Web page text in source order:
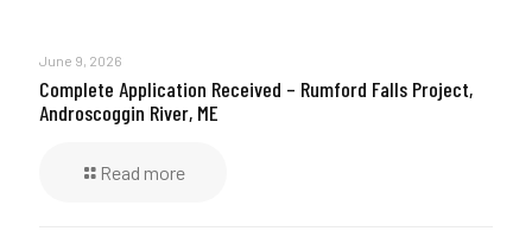
June 9, 2026
Complete Application Received – Rumford Falls Project,
Androscoggin River, ME
Read more